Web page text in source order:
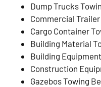
Dump Trucks
Commercial
Cargo Container
Building Material
Building
Construction
Gazebos Towing